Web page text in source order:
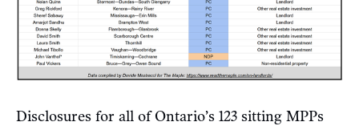
Disclosures for all of Ontario’s 123 sitting MPPs